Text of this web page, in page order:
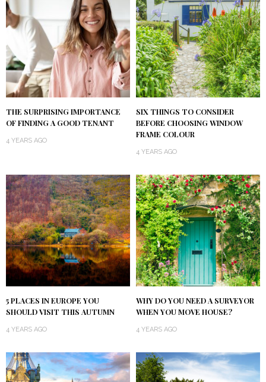
THE SURPRISING IMPORTANCE
OF FINDING A GOOD TENANT
4 YEARS AGO
SIX THINGS TO CONSIDER
BEFORE CHOOSING WINDOW
FRAME COLOUR
4 YEARS AGO
5 PLACES IN EUROPE YOU
SHOULD VISIT THIS AUTUMN
4 YEARS AGO
WHY DO YOU NEED A SURVEYOR
WHEN YOU MOVE HOUSE?
4 YEARS AGO